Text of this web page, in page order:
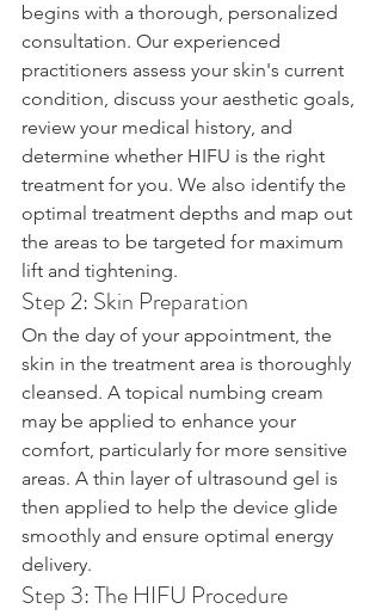
begins with a thorough, personalized
consultation. Our experienced
practitioners assess your skin's current
condition, discuss your aesthetic goals,
review your medical history, and
determine whether HIFU is the right
treatment for you. We also identify the
optimal treatment depths and map out
the areas to be targeted for maximum
lift and tightening.
Step 2: Skin Preparation
On the day of your appointment, the
skin in the treatment area is thoroughly
cleansed. A topical numbing cream
may be applied to enhance your
comfort, particularly for more sensitive
areas. A thin layer of ultrasound gel is
then applied to help the device glide
smoothly and ensure optimal energy
delivery.
Step 3: The HIFU Procedure